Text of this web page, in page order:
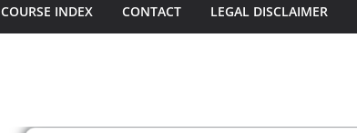
COURSE INDEX CONTACT LEGAL DISCLAIMER